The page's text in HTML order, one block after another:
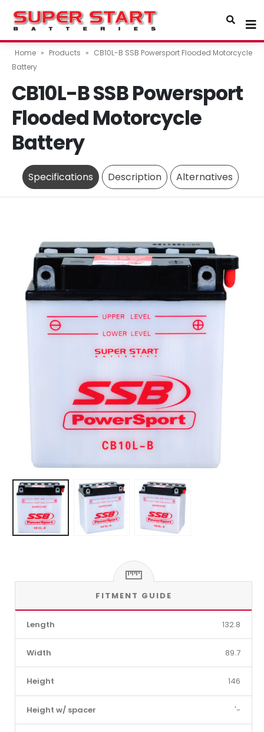
Home » Products » CB10L-B SSB Powersport Flooded Motorcycle
Battery
CB10L-B SSB Powersport
Flooded Motorcycle
Battery
Specifications Description Alternatives
FITMENT GUIDE
Length 132.8
Width 89.7
Height 146
Height w/ spacer '-